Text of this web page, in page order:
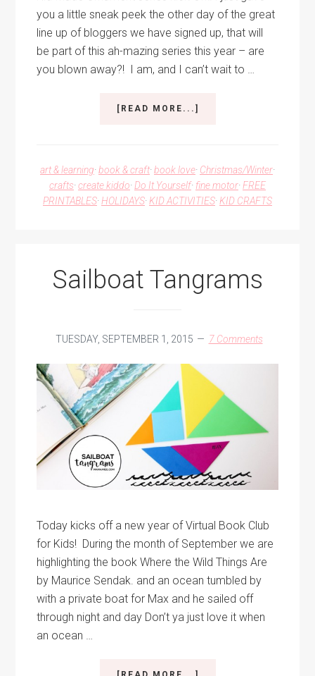
you a little sneak peek the other day of the great
line up of bloggers we have signed up, that will
be part of this ah-mazing series this year – are
you blown away?! I am, and I can’t wait to …
[READ MORE...]
KID-
MADE
CHRISTMAS
art & learning·book & craft·book love· Christmas/Winter·
crafts·create kiddo· Do It Yourself· fine motor· FREE
PRINTABLES· HOLIDAYS· KID ACTIVITIES· KID CRAFTS
Sailboat Tangrams
TUESDAY, SEPTEMBER 1, 2015 7 Comments
Today kicks off a new year of Virtual Book Club
for Kids! During the month of September we are
highlighting the book Where the Wild Things Are
by Maurice Sendak. and an ocean tumbled by
with a private boat for Max and he sailed off
through night and day Don’t ya just love it when
an ocean …